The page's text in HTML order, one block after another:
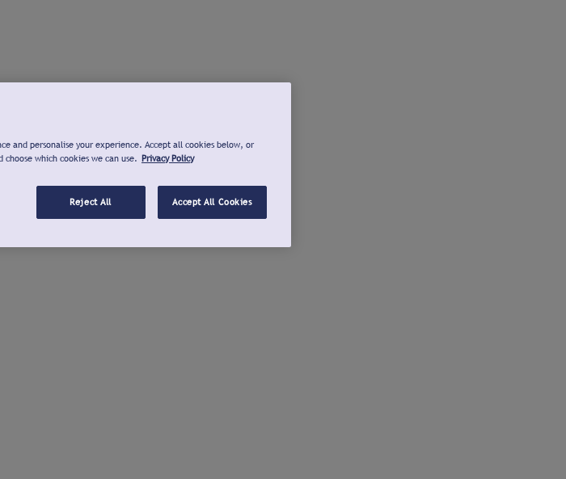
and personalise your experience. Accept all cookies below, or
which cookies we can use. Privacy Policy
Reject All Accept All Cookies